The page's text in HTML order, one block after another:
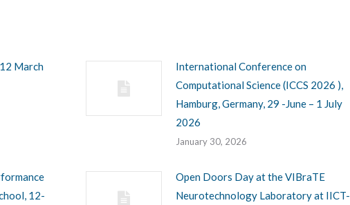
March
International Conference on
Computational Science (ICCS 2026 ),
Hamburg, Germany, 29 -June – 1 July
2026
January 30, 2026
12-
Open Doors Day at the VIBraTE
Neurotechnology Laboratory at IICT-